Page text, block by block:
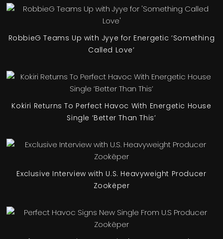
RobbieG Teams Up with Jyye for Energetic ‘Something
Called Love’
Kokiri Returns To Perfect Havoc With Energetic House
Single ‘Better Than This’
Exclusive Interview with U.S. Heavyweight Producer
Zookëper